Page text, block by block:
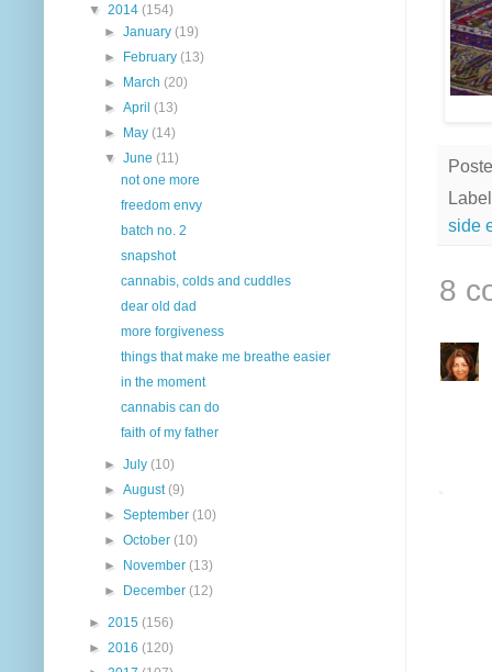
side
8
▼ 2014 (154)
►January(19)
►
February(13)
►
March(20)
►April(13)
►
May(14)
▼June(11)
not one more
freedom envy
batch no. 2
snapshot
cannabis, colds and cuddles
dear old dad
more forgiveness
things that make me breathe easier
in the moment
cannabis can do
faith of my father
►July(10)
►August(9)
►September(10)
►October(10)
►
November(13)
►
December(12)
► 2015 (156)
► 2016 (120)